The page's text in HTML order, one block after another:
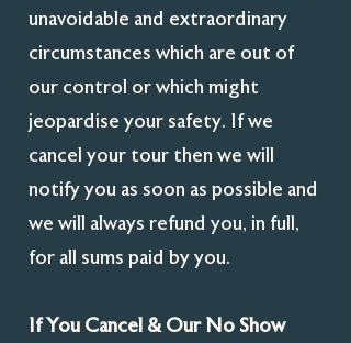
unavoidable and extraordinary
circumstances which are out of
our control or which might
jeopardise your safety. If we
cancel your tour then we will
notify you as soon as possible and
we will always refund you, in full,
for all sums paid by you.
If You Cancel & Our No Show